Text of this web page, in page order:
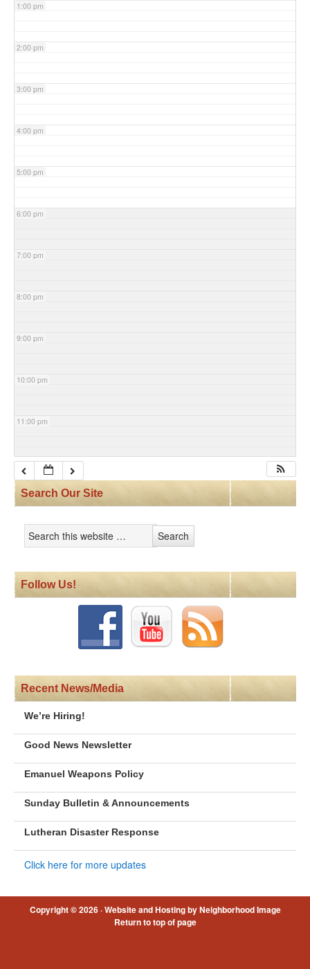
1:00 pm
2:00 pm
3:00 pm
4:00 pm
5:00 pm
6:00 pm
7:00 pm
8:00 pm
9:00 pm
10:00 pm
11:00 pm
Search Our Site
Follow Us!
Recent News/Media
We’re Hiring!
Good News Newsletter
Emanuel Weapons Policy
Sunday Bulletin & Announcements
Lutheran Disaster Response
Click here for more updates
Copyright © 2026 ·Website and Hosting by Neighborhood Image
Return to top of page